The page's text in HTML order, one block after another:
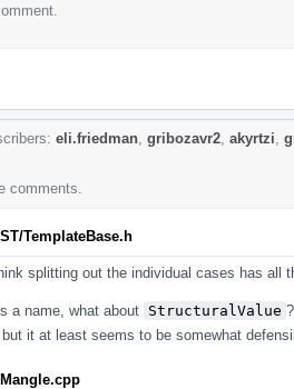
eli.friedman gribozavr2 akyrtzi
comments.
TemplateBase.h
splitting out the individual cases has all
a name, what about StructuralValue
it at least seems to be somewhat